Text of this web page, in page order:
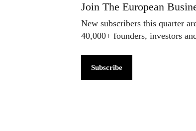
Join The European
New subscribers this quarter
40,000+ founders, investors
Subscribe